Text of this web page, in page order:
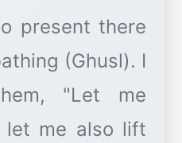
present there
(Ghusl). I
"Let me
let me also lift